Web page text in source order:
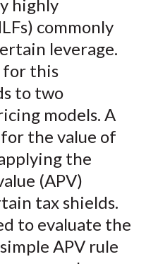
k
r
e
b
E
m
a
i
l
highly
commonly
leverage.
for this
to two
models. A
the value of
the
(APV)
tax shields.
to evaluate the
APV rule